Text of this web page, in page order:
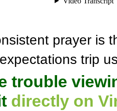
prayer is
trip
trouble
directly on